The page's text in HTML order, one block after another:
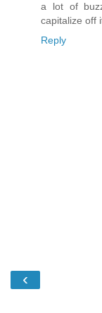
a lot of
capitalize off
Reply
‹